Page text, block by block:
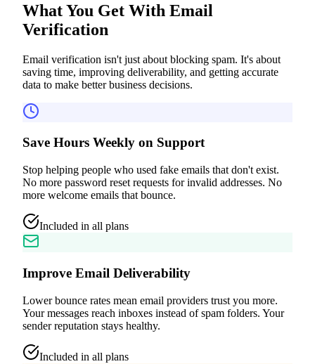
What You Get With Email
Verification
Email verification isn't just about blocking spam. It's about
saving time, improving deliverability, and getting accurate
data to make better business decisions.
Save Hours Weekly on Support
Stop helping people who used fake emails that don't exist.
No more password reset requests for invalid addresses. No
more welcome emails that bounce.
Included in all plans
Improve Email Deliverability
Lower bounce rates mean email providers trust you more.
Your messages reach inboxes instead of spam folders. Your
sender reputation stays healthy.
Included in all plans